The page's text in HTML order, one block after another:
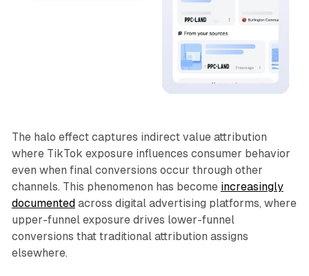
The halo effect captures indirect value attribution
where TikTok exposure influences consumer behavior
even when final conversions occur through other
channels. This phenomenon has become increasingly
documented across digital advertising platforms, where
upper-funnel exposure drives lower-funnel
conversions that traditional attribution assigns
elsewhere.